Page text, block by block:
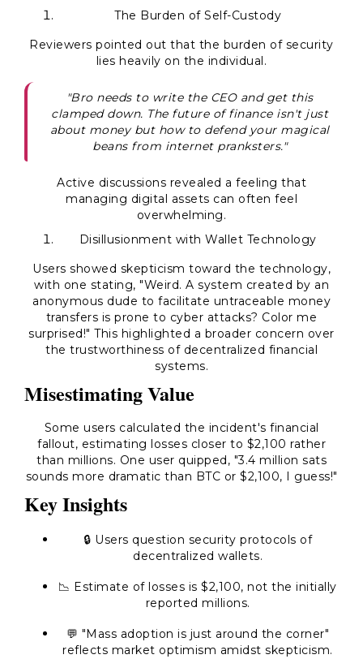
The Burden of Self-Custody
Reviewers pointed out that the burden of security
lies heavily on the individual.
"Bro needs to write the CEO and get this
clamped down. The future of finance isn't just
about money but how to defend your magical
beans from internet pranksters."
Active discussions revealed a feeling that
managing digital assets can often feel
overwhelming.
Disillusionment with Wallet Technology
Users showed skepticism toward the technology,
with one stating, "Weird. A system created by an
anonymous dude to facilitate untraceable money
transfers is prone to cyber attacks? Color me
surprised!" This highlighted a broader concern over
the trustworthiness of decentralized financial
systems.
Misestimating Value
Some users calculated the incident's financial
fallout, estimating losses closer to $2,100 rather
than millions. One user quipped, "3.4 million sats
sounds more dramatic than BTC or $2,100, I guess!"
Key Insights
🔒 Users question security protocols of
decentralized wallets.
📉 Estimate of losses is $2,100, not the initially
reported millions.
💬 "Mass adoption is just around the corner"
reflects market optimism amidst skepticism.